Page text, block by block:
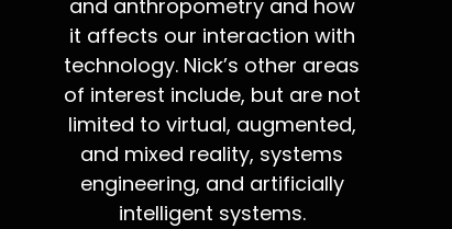
and anthropometry and how
it affects our interaction with
technology. Nick’s other areas
of interest include, but are not
limited to virtual, augmented,
and mixed reality, systems
engineering, and artificially
intelligent systems.